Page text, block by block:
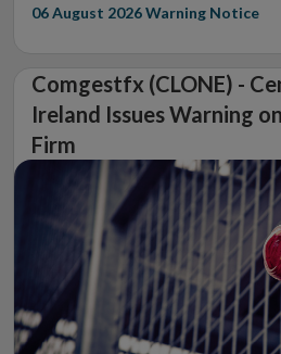
06 August 2026Warning Notice
Comgestfx (CLONE) -
Ireland Issues Warning
Firm